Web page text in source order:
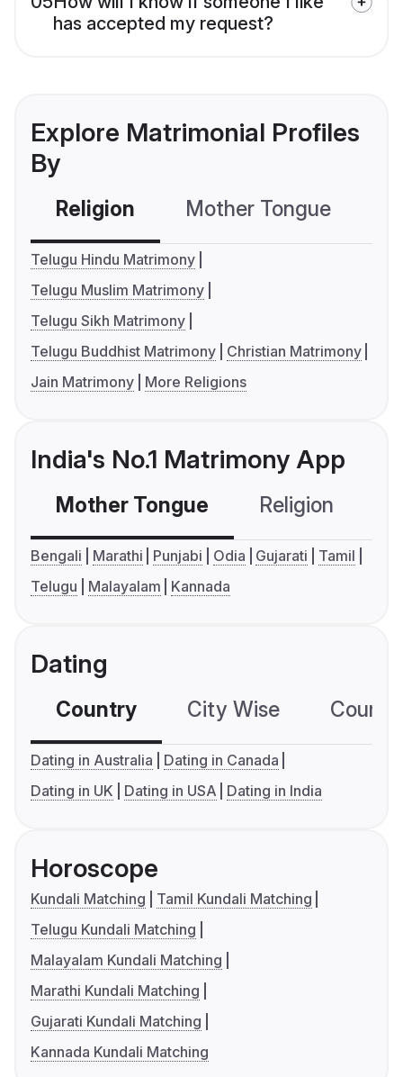
has accepted my request?
Explore Matrimonial Profiles
By
Religion Mother Tongue
Telugu Hindu Matrimony
Telugu Muslim Matrimony
Telugu Sikh Matrimony
Telugu Buddhist Matrimony
Christian Matrimony
Jain Matrimony
More Religions
India's No.1 Matrimony App
Mother Tongue Religion
Bengali Marathi Punjabi Odia Gujarati
Tamil
Telugu
Malayalam Kannada
Dating
Country City Wise
Dating in Australia
Dating in Canada
Dating in UK
Dating in USA Dating in India
Horoscope
Kundali Matching
Tamil Kundali Matching
Telugu Kundali Matching
Malayalam Kundali Matching
Marathi Kundali Matching
Gujarati Kundali Matching
Kannada Kundali Matching